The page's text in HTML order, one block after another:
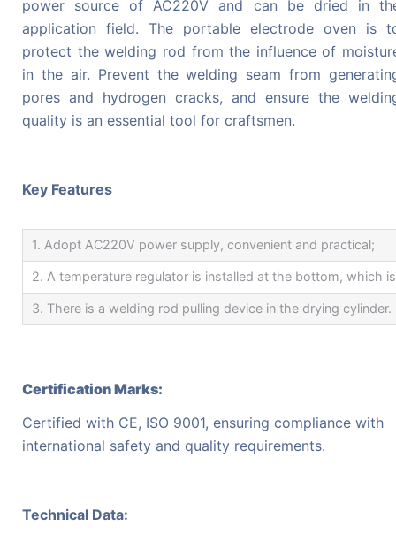
power source of AC220V and can be dried in
application field. The portable electrode oven is
protect the welding rod from the influence of
in the air. Prevent the welding seam from
pores and hydrogen cracks, and ensure the
quality is an essential tool for craftsmen.
Key Features
1. Adopt AC220V power supply, convenient and practical;
2. A temperature regulator is installed at the bottom, which
3. There is a welding rod pulling device in the drying cylinder.
Certification Marks:
Certified with CE, ISO 9001, ensuring compliance with
international safety and quality requirements.
Technical Data: